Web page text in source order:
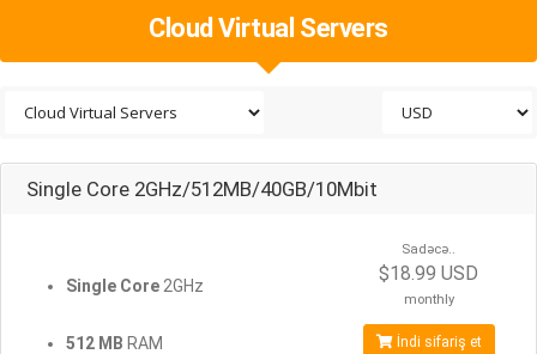
Cloud Virtual Servers
Single Core 2GHz/512MB/40GB/10Mbit
Single Core 2GHz
512 MB RAM
Sadəcə..
$18.99 USD
monthly
İndi sifariş et